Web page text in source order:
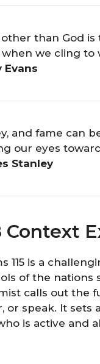
than God
we cling
Evans
and fame can
our eyes
Stanley
Context
115 is a
of the
calls out the
or speak. It
is active and